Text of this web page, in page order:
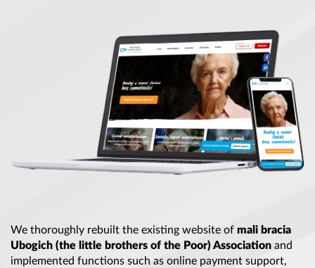
We thoroughly rebuilt the existing website of mali bracia
Ubogich (the little brothers of the Poor) Association and
implemented functions such as online payment support,